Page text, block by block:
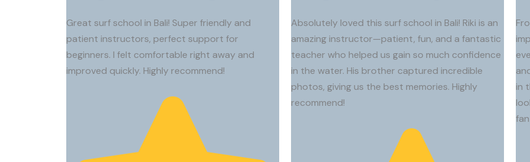
Great surf school in Bali! Super friendly and
patient instructors, perfect support for
beginners. I felt comfortable right away and
improved quickly. Highly recommend!
I had an incredible longboard surf lesson with Riki!
From the moment we met, I knew I was in great
hands. He combines expert knowledge with a
genuine passion for the ocean, explaining
sense of humor. The whole experience was
relaxed, fun, and unforgettable.
I had
Absolutely loved this surf school in Bali! Riki is an
amazing instructor—patient, fun, and a fantastic
teacher who helped us gain so much confidence
in the water. His brother captured incredible
photos, giving us the best memories. Highly
recommend!
We
got
in